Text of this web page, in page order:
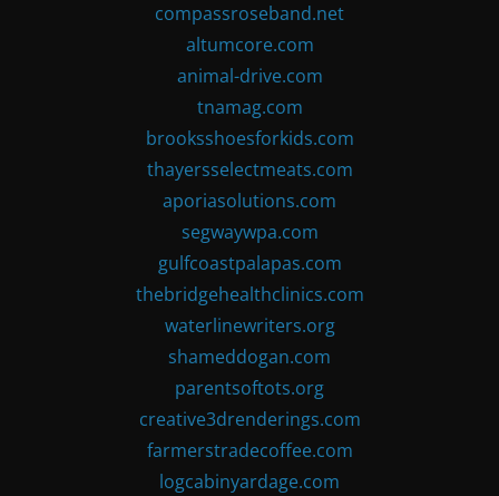
compassroseband.net
altumcore.com
animal-drive.com
tnamag.com
brooksshoesforkids.com
thayersselectmeats.com
aporiasolutions.com
segwaywpa.com
gulfcoastpalapas.com
thebridgehealthclinics.com
waterlinewriters.org
shameddogan.com
parentsoftots.org
creative3drenderings.com
farmerstradecoffee.com
logcabinyardage.com